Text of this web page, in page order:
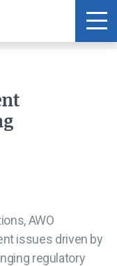
AWO
issues driven by
regulatory